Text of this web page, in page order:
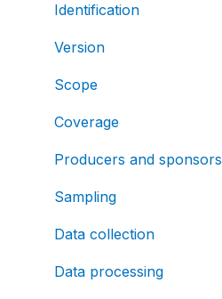
Identification
Version
Scope
Coverage
Producers and sponsors
Sampling
Data collection
Data processing